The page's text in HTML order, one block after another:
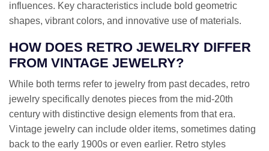
influences. Key characteristics include bold geometric
shapes, vibrant colors, and innovative use of materials.
HOW DOES RETRO JEWELRY DIFFER
FROM VINTAGE JEWELRY?
While both terms refer to jewelry from past decades, retro
jewelry specifically denotes pieces from the mid-20th
century with distinctive design elements from that era.
Vintage jewelry can include older items, sometimes dating
back to the early 1900s or even earlier. Retro styles